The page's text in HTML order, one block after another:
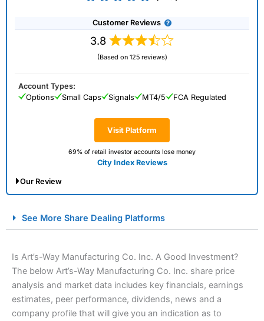
Customer Reviews
3.8
(Based on 125 reviews)
Visit Platform
69% of retail investor accounts lose money
City Index Reviews
Account Types:
Options
Small Caps Signals MT4/5 FCA Regulated
Our Review
Spread Betting Broker 2025
See More Share Dealing Platforms
Is Art’s-Way Manufacturing Co. Inc. A Good Investment?
The below Art’s-Way Manufacturing Co. Inc. share price
analysis and market data includes key financials, earnings
estimates, peer performance, dividends, news and a
company profile that will give you an indication as to